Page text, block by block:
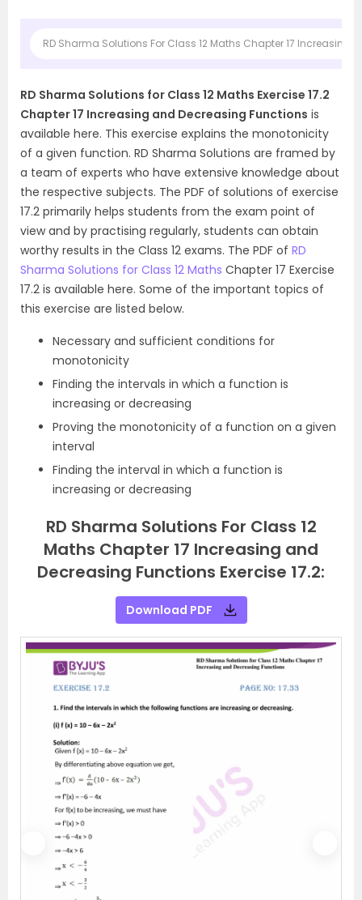
RD Sharma Solutions For Class 12 Maths Chapter 17 Increasing
RD Sharma Solutions for Class 12 Maths Exercise 17.2
Chapter 17 Increasing and Decreasing Functions is
available here. This exercise explains the monotonicity
of a given function. RD Sharma Solutions are framed by
a team of experts who have extensive knowledge about
the respective subjects. The PDF of solutions of exercise
17.2 primarily helps students from the exam point of
view and by practising regularly, students can obtain
worthy results in the Class 12 exams. The PDF of RD
Sharma Solutions for Class 12 Maths Chapter 17 Exercise
17.2 is available here. Some of the important topics of
this exercise are listed below.
Necessary and sufficient conditions for
monotonicity
Finding the intervals in which a function is
increasing or decreasing
Proving the monotonicity of a function on a given
interval
Finding the interval in which a function is
increasing or decreasing
RD Sharma Solutions For Class 12
Maths Chapter 17 Increasing and
Decreasing Functions Exercise 17.2:
Download PDF